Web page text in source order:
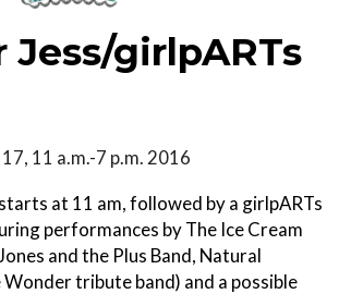
Jess/girlpARTs
11 a.m.-7 p.m. 2016
at 11 am, followed by a girlpARTs
performances by The Ice Cream
and the Plus Band, Natural
tribute band) and a possible